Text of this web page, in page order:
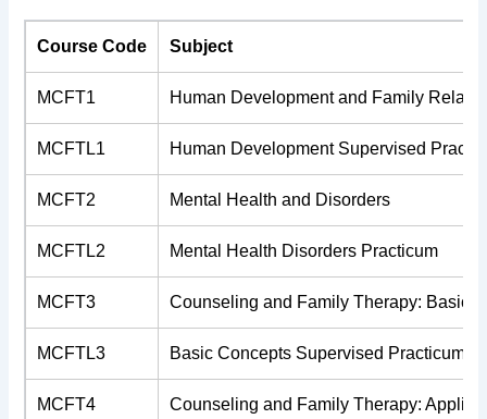
Course Code Subject
MCFT1 Human Development and Family
MCFTL1 Human Development Supervised
MCFT2 Mental Health and Disorders
MCFTL2 Mental Health Disorders Practicum
MCFT3 Counseling and Family Therapy: Basic
MCFTL3 Basic Concepts Supervised Practicum
MCFT4 Counseling and Family Therapy: